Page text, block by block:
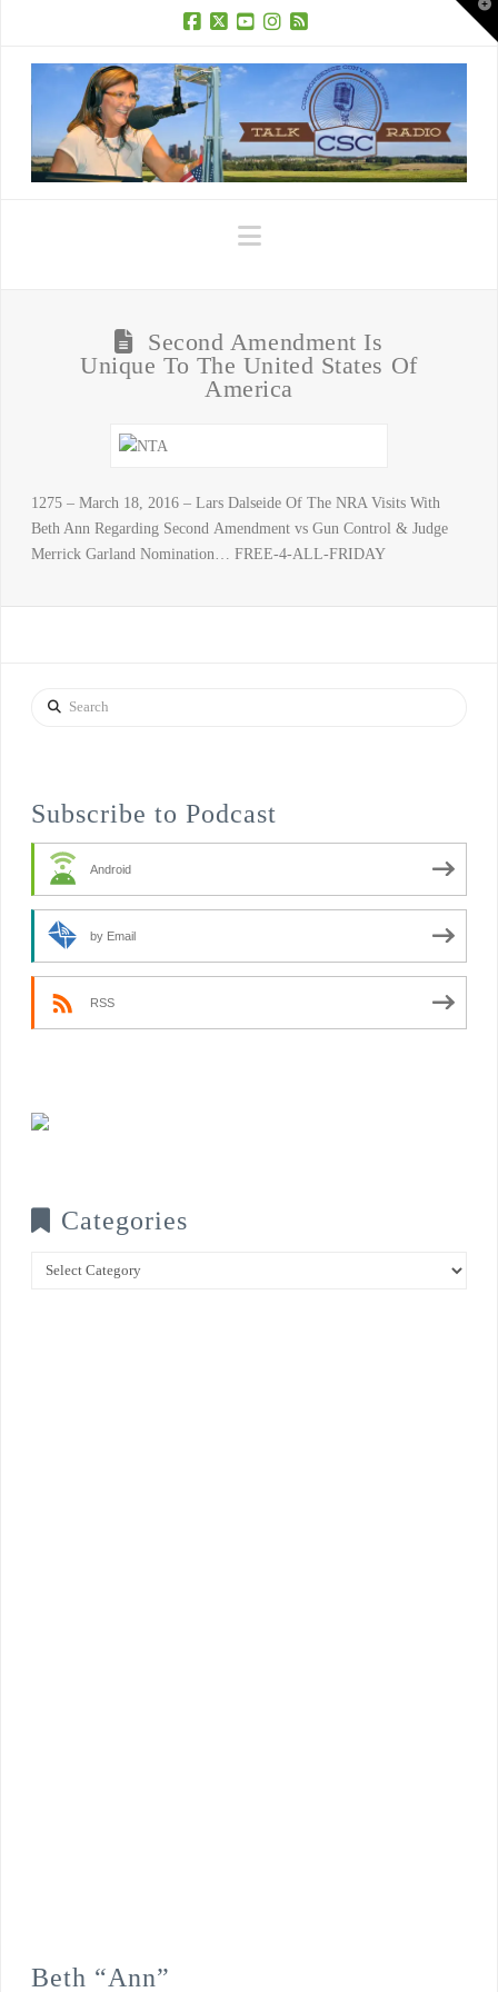
Navigation
Second Amendment Is
Unique To The United States Of
America
1275 – March 18, 2016 – Lars Dalseide Of The NRA Visits With
Beth Ann Regarding Second Amendment vs Gun Control & Judge
Merrick Garland Nomination… FREE-4-ALL-FRIDAY
Search
Subscribe to Podcast
Android
by Email
RSS
Categories
Categories
Beth “Ann”